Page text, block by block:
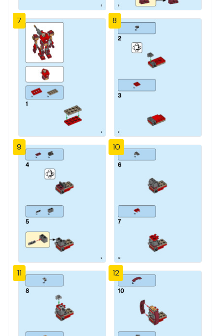
7 8
9 10
11 12